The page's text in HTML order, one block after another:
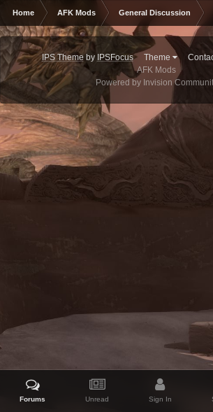
Home AFK Mods General Discussion
IPS Themeby IPSFocus Theme
AFK Mods
Powered by Invision
Forums Unread Sign In